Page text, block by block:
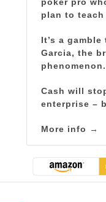
plan to
It’s a
Garcia, the
phenomenon.
Cash will
enterprise –
More info →